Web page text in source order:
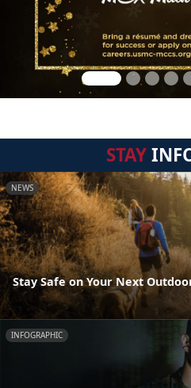
STAY
NEWS
Stay Safe on Your Next
INFOGRAPHIC